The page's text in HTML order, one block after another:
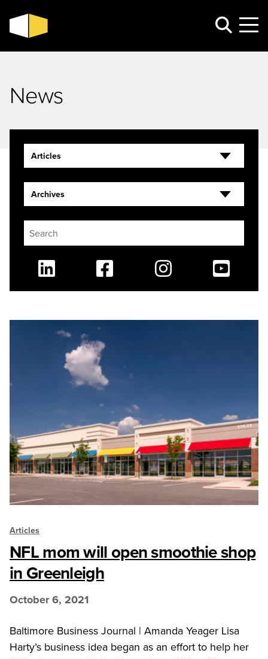
News
Articles
NFL mom will open smoothie shop
in Greenleigh
October 6, 2021
Baltimore Business Journal | Amanda Yeager Lisa
Harty’s business idea began as an effort to help her
Articles
Archives